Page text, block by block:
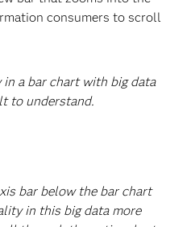
consumers to scroll
a bar chart with big data
to understand.
bar below the bar chart
in this big data more